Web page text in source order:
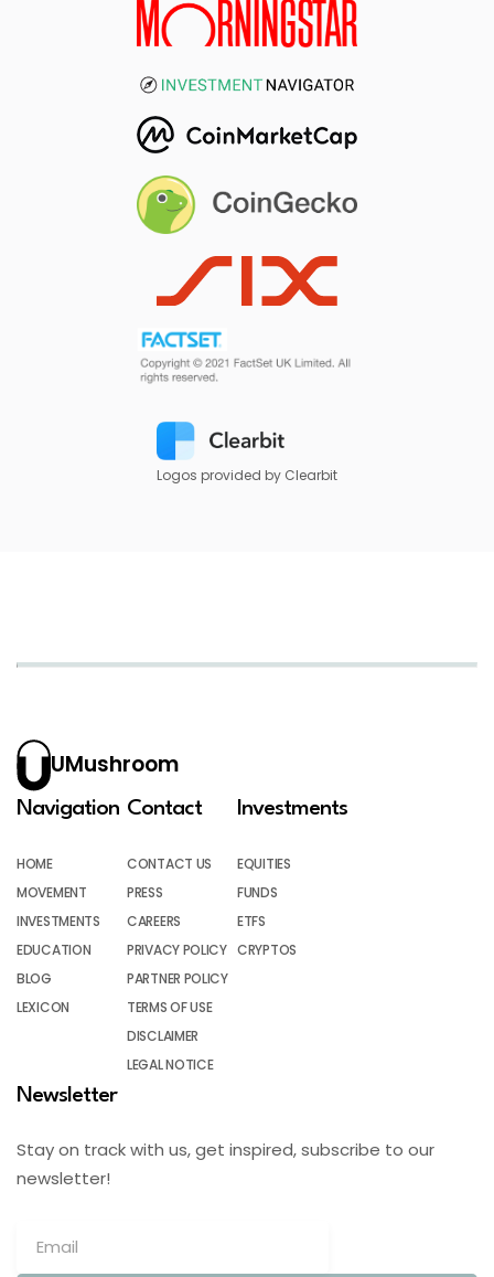
Logos provided by Clearbit
UMushroom
Navigation
HOME
MOVEMENT
INVESTMENTS
EDUCATION
BLOG
LEXICON
Contact
CONTACT US
PRESS
CAREERS
PRIVACY POLICY
PARTNER POLICY
TERMS OF USE
DISCLAIMER
LEGAL NOTICE
Investments
EQUITIES
FUNDS
ETFS
CRYPTOS
Newsletter
Stay on track with us, get inspired, subscribe to our
newsletter!